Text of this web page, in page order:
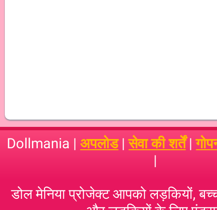
Dollmania | अपलोड|सेवा की शर्तें|
|
डोल मेनिया प्रोजेक्ट आपको लड़कियों,